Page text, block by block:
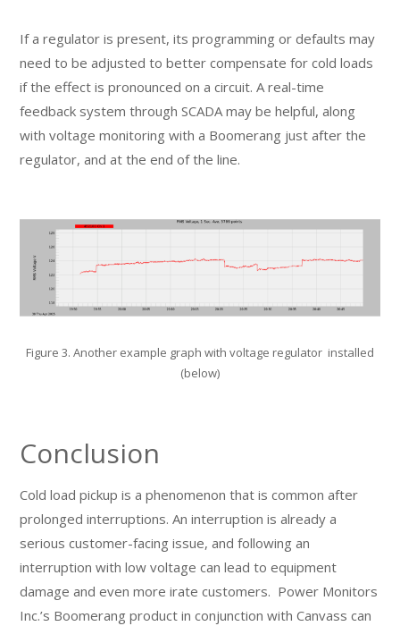
If a regulator is present, its programming or defaults may
need to be adjusted to better compensate for cold loads
if the effect is pronounced on a circuit. A real-time
feedback system through SCADA may be helpful, along
with voltage monitoring with a Boomerang just after the
regulator, and at the end of the line.
Figure 3. Another example graph with voltage regulator installed
(below)
Conclusion
Cold load pickup is a phenomenon that is common after
prolonged interruptions. An interruption is already a
serious customer-facing issue, and following an
interruption with low voltage can lead to equipment
damage and even more irate customers. Power Monitors
Inc.’s Boomerang product in conjunction with Canvass can